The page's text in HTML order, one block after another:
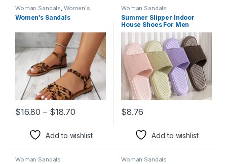
Woman Sandals, Women's
Shoes
Women’s Sandals
$16.80 – $18.70Price range: $16.80 through $18.70
Add to wishlist
Woman Sandals
Summer Slipper Indoor
House Shoes For Men
Women Couples Solid Color
Rhombus Striped Non-slip
Bathroom Slippers
$8.76
Add to wishlist
Woman Sandals Woman Sandals